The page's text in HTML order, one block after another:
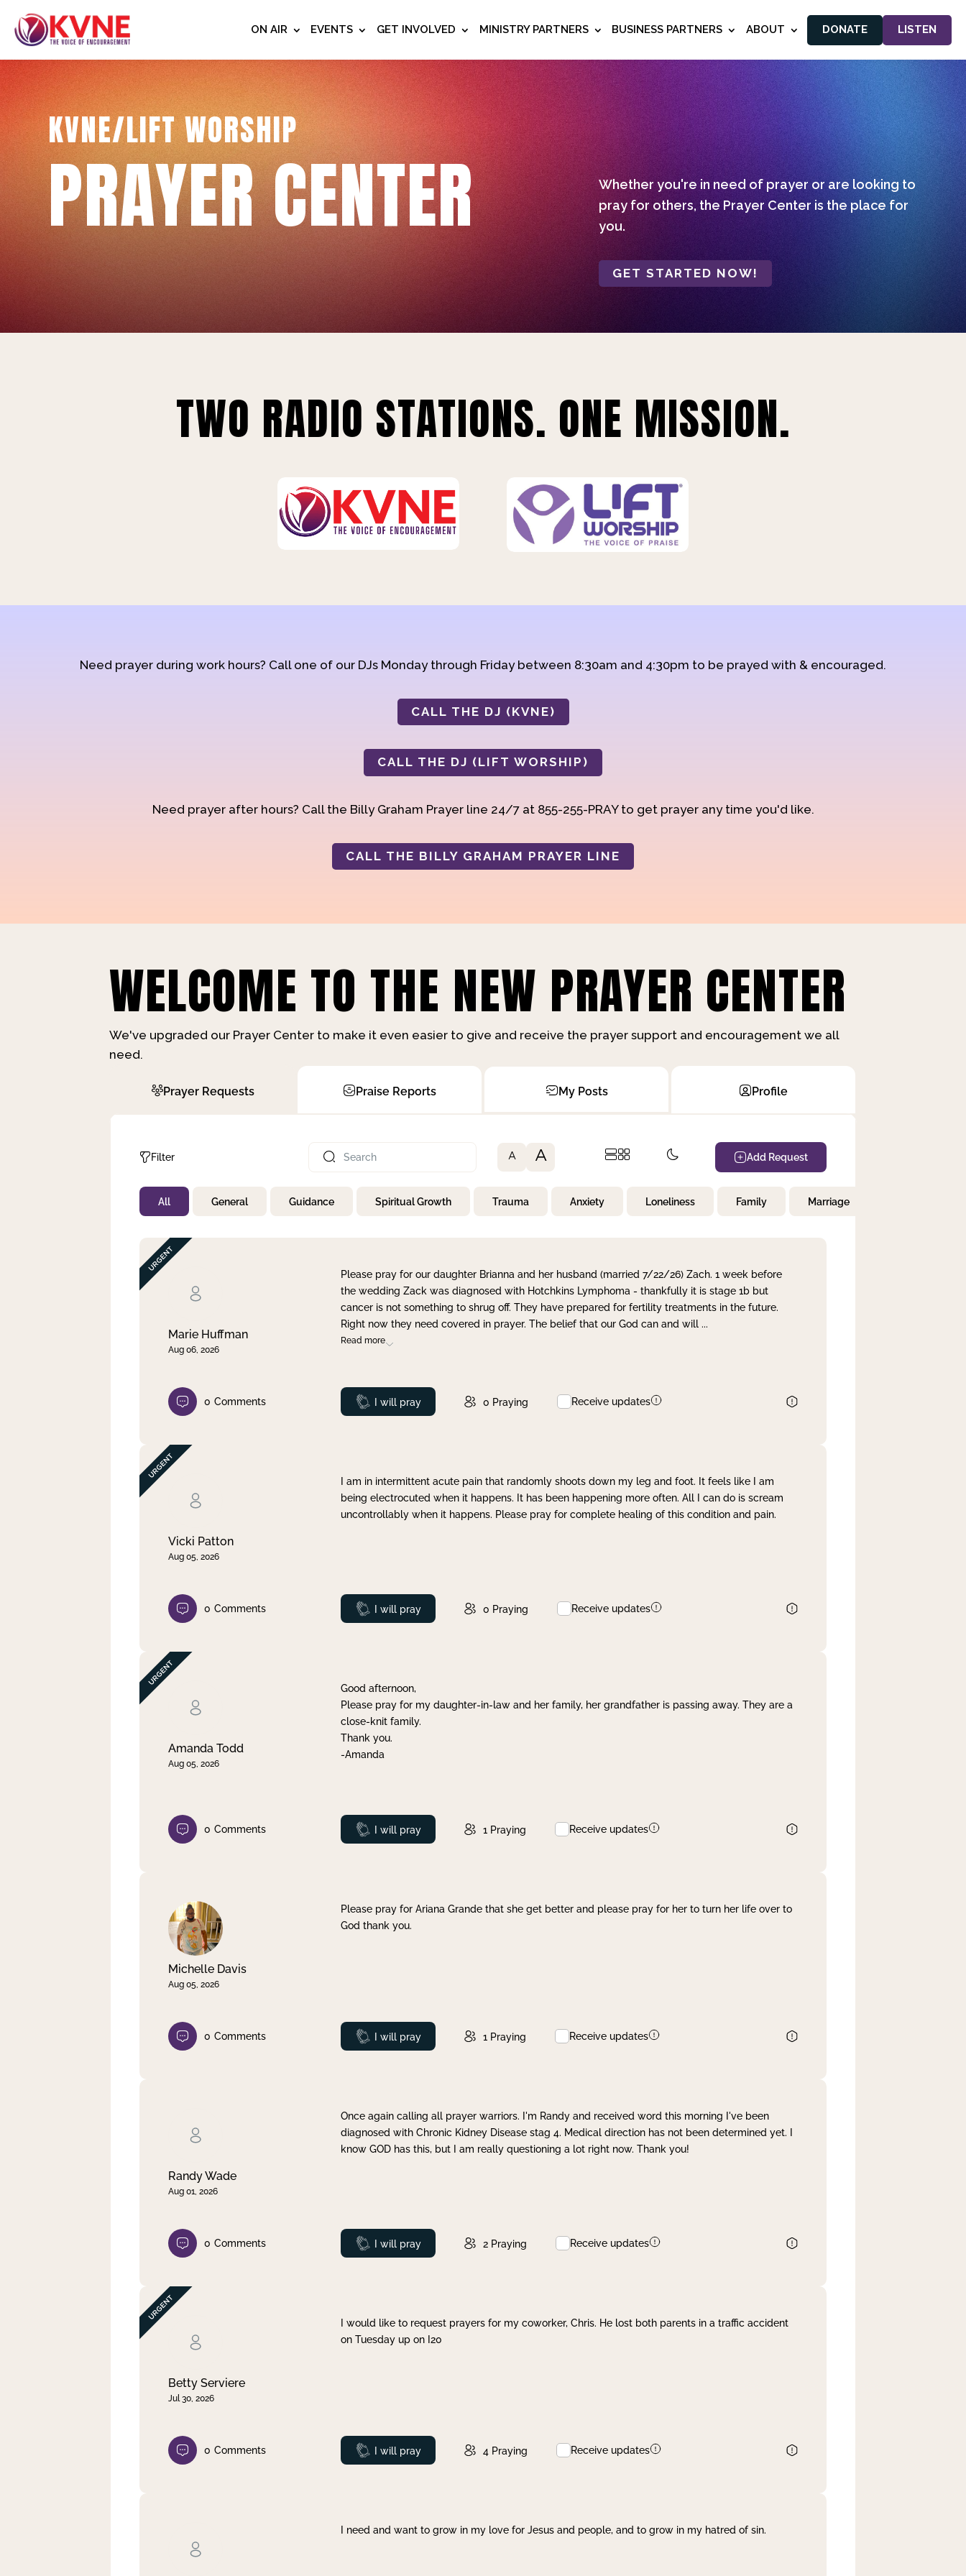
ON AIR EVENTS GET INVOLVED MINISTRY PARTNERS BUSINESS PARTNERS ABOUT DONATE LISTEN
KVNE/LIFT WORSHIP
PRAYER CENTER
Whether you're in need of prayer or are looking to
pray for others, the Prayer Center is the place for
you.
GET STARTED NOW!
TWO RADIO STATIONS. ONE MISSION.
Need prayer during work hours? Call one of our DJs Monday through Friday between 8:30am and 4:30pm to be prayed with & encouraged.
CALL THE DJ (KVNE)
CALL THE DJ (LIFT WORSHIP)
Need prayer after hours? Call the Billy Graham Prayer line 24/7 at 855-255-PRAY to get prayer any time you'd like.
CALL THE BILLY GRAHAM PRAYER LINE
WELCOME TO THE NEW PRAYER CENTER
We've upgraded our Prayer Center to make it even easier to give and receive the prayer support and encouragement we all
need.
Prayer Requests Praise Reports My Posts Profile
Filter
Not Prayed
By Priority
By Day
A A Add Request
All General Guidance Spiritual Growth Trauma Anxiety Loneliness Family Marriage
Marie Huffman
Aug 06, 2026
Please pray for our daughter Brianna and her husband (married 7/22/26) Zach. 1 week before
the wedding Zack was diagnosed with Hotchkins Lymphoma - thankfully it is stage 1b but
cancer is not something to shrug off. They have prepared for fertility treatments in the future.
Right now they need covered in prayer. The belief that our God can and will ...
Read more
0 Comments Prayed
I will pray 0 Praying Receive updates
Vicki Patton
Aug 05, 2026
I am in intermittent acute pain that randomly shoots down my leg and foot. It feels like I am
being electrocuted when it happens. It has been happening more often. All I can do is scream
uncontrollably when it happens. Please pray for complete healing of this condition and pain.
0 Comments Prayed
I will pray 0 Praying Receive updates
Amanda Todd
Aug 05, 2026
Good afternoon,
Please pray for my daughter-in-law and her family, her grandfather is passing away. They are a
close-knit family.
Thank you.
-Amanda
0 Comments Prayed
I will pray 1 Praying Receive updates
Michelle Davis
Aug 05, 2026
Please pray for Ariana Grande that she get better and please pray for her to turn her life over to
God thank you.
0 Comments Prayed
I will pray 1 Praying Receive updates
Randy Wade
Aug 01, 2026
Once again calling all prayer warriors. I'm Randy and received word this morning I've been
diagnosed with Chronic Kidney Disease stag 4. Medical direction has not been determined yet. I
know GOD has this, but I am really questioning a lot right now. Thank you!
0 Comments Prayed
I will pray 2 Praying Receive updates
Betty Serviere
Jul 30, 2026
I would like to request prayers for my coworker, Chris. He lost both parents in a traffic accident
on Tuesday up on I20
0 Comments Prayed
I will pray 4 Praying Receive updates
I need and want to grow in my love for Jesus and people, and to grow in my hatred of sin.